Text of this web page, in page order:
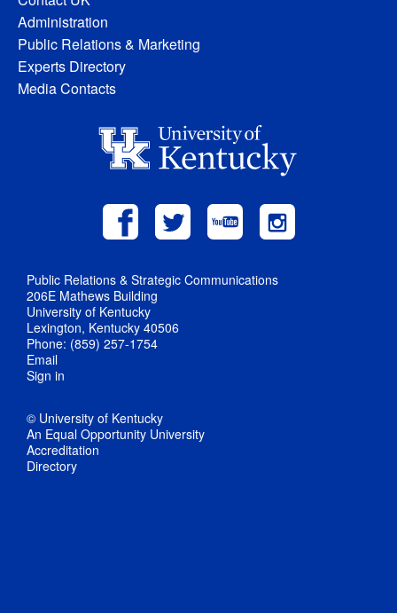
Administration
Public Relations & Marketing
Experts Directory
Media Contacts
Public Relations & Strategic Communications
206E Mathews Building
University of Kentucky
Lexington, Kentucky 40506
Phone: (859) 257-1754
Email
Sign in
© University of Kentucky
An Equal Opportunity University
Accreditation
Directory